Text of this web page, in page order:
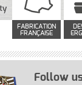
FABRICATION
FRANÇAISE
Follow